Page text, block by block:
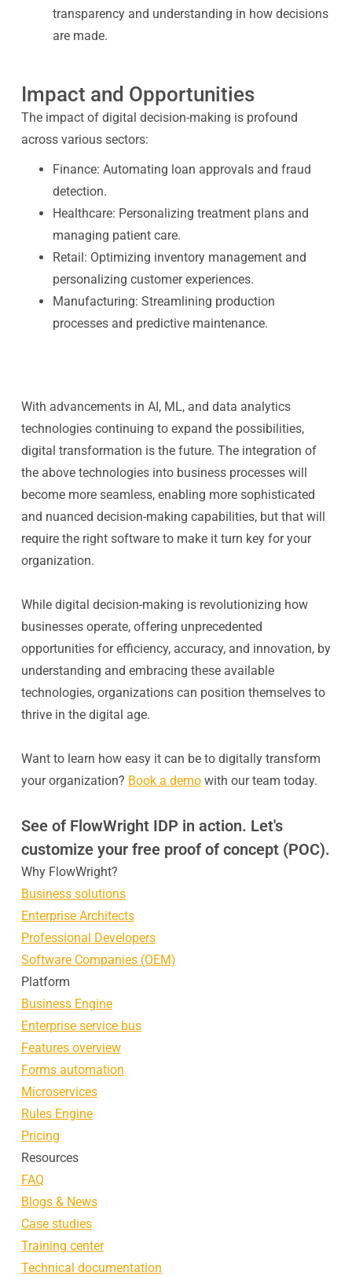
transparency and understanding in how decisions
are made.
Impact and Opportunities
The impact of digital decision-making is profound
across various sectors:
Finance: Automating loan approvals and fraud
detection.
Healthcare: Personalizing treatment plans and
managing patient care.
Retail: Optimizing inventory management and
personalizing customer experiences.
Manufacturing: Streamlining production
processes and predictive maintenance.
With advancements in AI, ML, and data analytics
technologies continuing to expand the possibilities,
digital transformation is the future. The integration of
the above technologies into business processes will
become more seamless, enabling more sophisticated
and nuanced decision-making capabilities, but that will
require the right software to make it turn key for your
organization.
While digital decision-making is revolutionizing how
businesses operate, offering unprecedented
opportunities for efficiency, accuracy, and innovation, by
understanding and embracing these available
technologies, organizations can position themselves to
thrive in the digital age.
Want to learn how easy it can be to digitally transform
your organization? Book a demo with our team today.
See of FlowWright IDP in action. Let's
customize your free proof of concept (POC).
Why FlowWright?
Business solutions
Enterprise Architects
Professional Developers
Software Companies (OEM)
Platform
Business Engine
Enterprise service bus
Features overview
Forms automation
Microservices
Rules Engine
Pricing
Resources
FAQ
Blogs & News
Case studies
Training center
Technical documentation